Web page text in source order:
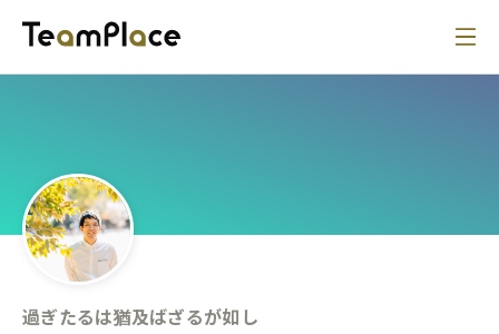
過ぎたるは猶及ばざるが如し